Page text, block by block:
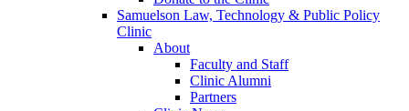
Samuelson Law, Technology & Public Policy
Clinic
About
Faculty and Staff
Clinic Alumni
Partners